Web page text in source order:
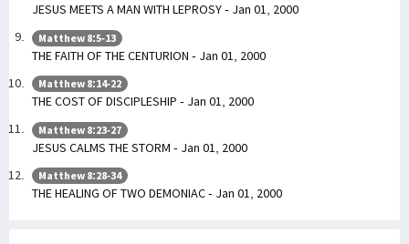
JESUS MEETS A MAN WITH LEPROSY - Jan 01, 2000
Matthew 8:5-13
THE FAITH OF THE CENTURION - Jan 01, 2000
Matthew 8:14-22
THE COST OF DISCIPLESHIP - Jan 01, 2000
Matthew 8:23-27
JESUS CALMS THE STORM - Jan 01, 2000
Matthew 8:28-34
THE HEALING OF TWO DEMONIAC - Jan 01, 2000